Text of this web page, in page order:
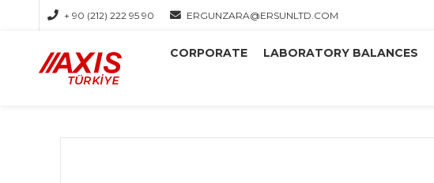
+ 90 (212) 222 95 90 ERGUNZARA@ERSUNLTD.COM
CORPORATE LABORATORY BALANCES